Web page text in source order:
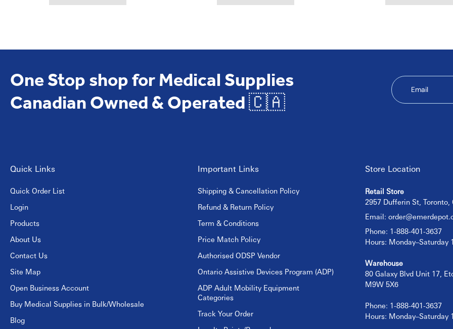
One Stop shop for Medical Supplies
Canadian Owned & Operated 🇨🇦
Email
Quick Links
Quick Order List
Login
Products
About Us
Contact Us
Site Map
Open Business Account
Buy Medical Supplies in Bulk/Wholesale
Blog
Important Links
Shipping & Cancellation Policy
Refund & Return Policy
Term & Conditions
Price Match Policy
Authorised ODSP Vendor
Ontario Assistive Devices Program (ADP)
ADP Adult Mobility Equipment
Categories
Track Your Order
Store Location
Retail Store
2957 Dufferin St, Toronto,
Email:
Phone: 1-888-401-3637
Hours: Monday–Saturday
Warehouse
80 Galaxy Blvd Unit 17,
M9W 5X6
Phone: 1-888-401-3637
Hours: Monday–Saturday